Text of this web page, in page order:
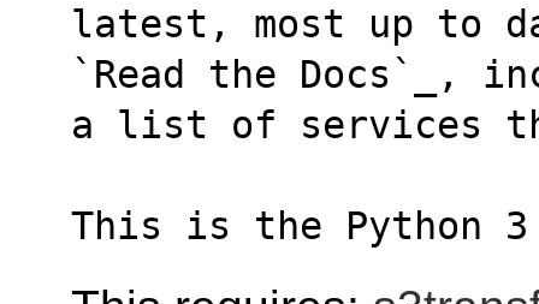
latest, most up to
`Read the Docs`_,
a list of services
This is the Python